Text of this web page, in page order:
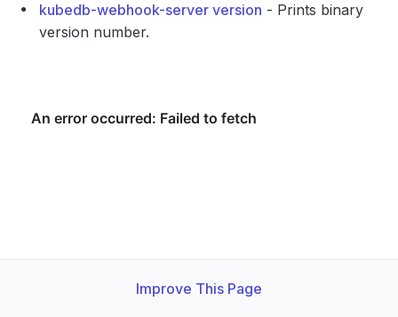
kubedb-webhook-server version - Prints binary
version number.
Improve This Page